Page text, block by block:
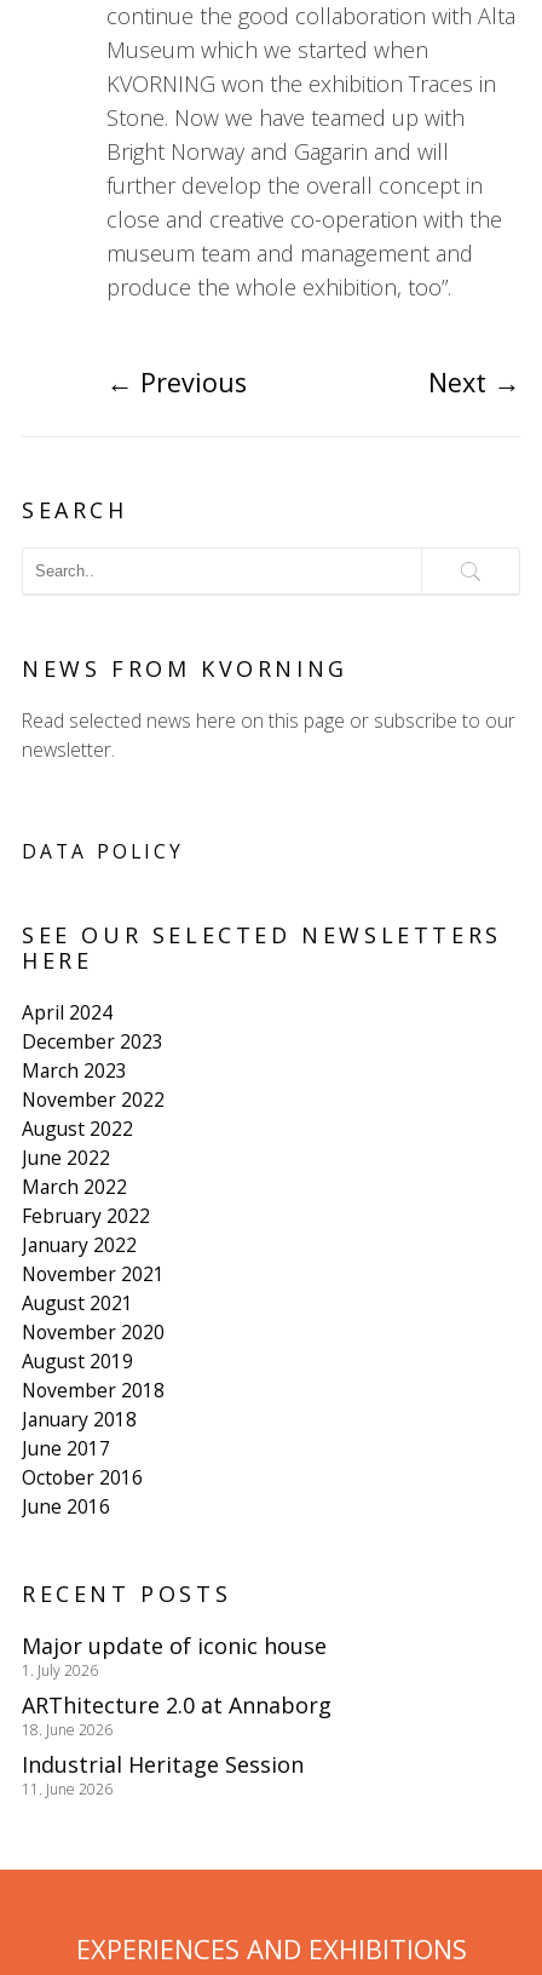
continue the good collaboration with Alta
Museum which we started when
KVORNING won the exhibition Traces in
Stone. Now we have teamed up with
Bright Norway and Gagarin and will
further develop the overall concept in
close and creative co-operation with the
museum team and management and
produce the whole exhibition, too”.
← Previous Next →
SEARCH
NEWS FROM KVORNING
Read selected news here on this page or subscribe to our
newsletter.
DATA POLICY
SEE OUR SELECTED NEWSLETTERS
HERE
April 2024
December 2023
March 2023
November 2022
August 2022
June 2022
March 2022
February 2022
January 2022
November 2021
August 2021
November 2020
August 2019
November 2018
January 2018
June 2017
October 2016
June 2016
RECENT POSTS
Major update of iconic house
1. July 2026
ARThitecture 2.0 at Annaborg
18. June 2026
Industrial Heritage Session
11. June 2026
EXPERIENCES AND EXHIBITIONS